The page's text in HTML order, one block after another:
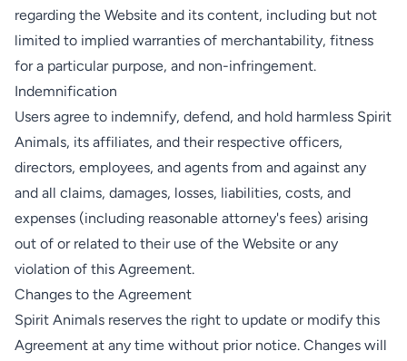
regarding the Website and its content, including but not
limited to implied warranties of merchantability, fitness
for a particular purpose, and non-infringement.
Indemnification
Users agree to indemnify, defend, and hold harmless Spirit
Animals, its affiliates, and their respective officers,
directors, employees, and agents from and against any
and all claims, damages, losses, liabilities, costs, and
expenses (including reasonable attorney's fees) arising
out of or related to their use of the Website or any
violation of this Agreement.
Changes to the Agreement
Spirit Animals reserves the right to update or modify this
Agreement at any time without prior notice. Changes will